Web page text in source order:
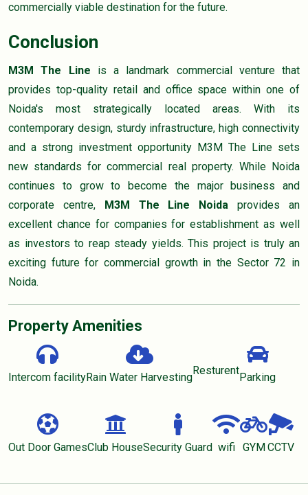
commercially viable destination for the future.
Conclusion
M3M The Line is a landmark commercial venture that
provides top-quality retail and office space within one of
Noida's most strategically located areas. With its
contemporary design, sturdy infrastructure, high connectivity
and a strong investment opportunity M3M The Line sets
new standards for commercial real property. While Noida
continues to grow to become the major business and
corporate centre, M3M The Line Noida provides an
excellent chance for companies for establishment as well
as investors to reap steady yields. This project is truly an
exciting future for commercial growth in the Sector 72 in
Noida.
Property Amenities
Intercom facilityRain Water Harvesting
Resturent
Parking
Out Door GamesClub HouseSecurity Guard wifi GYMCCTV